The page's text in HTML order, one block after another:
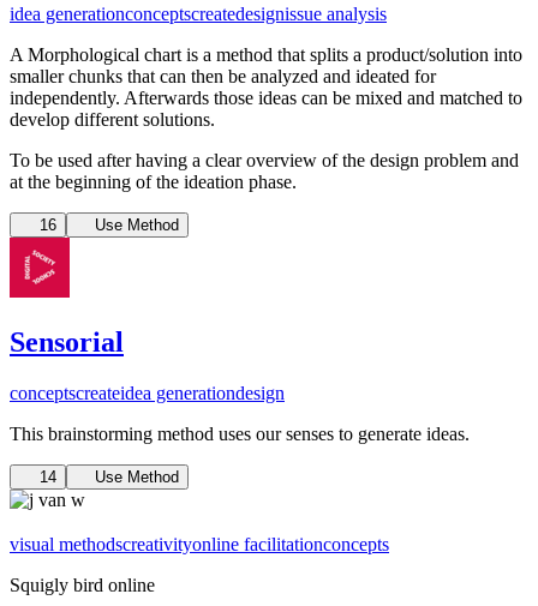
idea generationconceptscreatedesignissue analysis
A Morphological chart is a method that splits a product/solution into
smaller chunks that can then be analyzed and ideated for
independently. Afterwards those ideas can be mixed and matched to
develop different solutions.
To be used after having a clear overview of the design problem and
at the beginning of the ideation phase.
16 Use Method
Sensorial
conceptscreateidea generationdesign
This brainstorming method uses our senses to generate ideas.
14 Use Method
visual methodscreativityonline facilitationconcepts
Squigly bird online